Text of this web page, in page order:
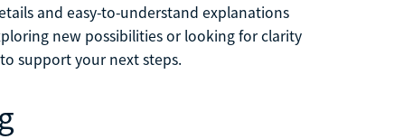
and easy-to-understand explanations
new possibilities or looking for clarity
support your next steps.